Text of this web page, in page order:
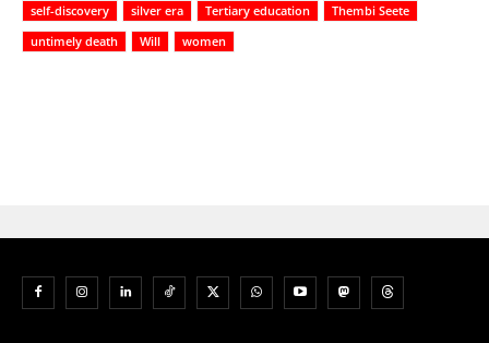
self-discovery
silver era Tertiary education
Thembi Seete
untimely death
Will women